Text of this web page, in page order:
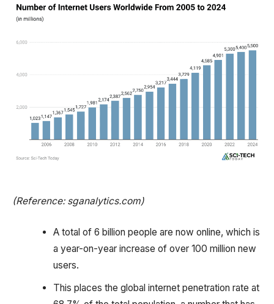
(Reference: sganalytics.com)
A total of 6 billion people are now online, which is
a year-on-year increase of over 100 million new
users.
This places the global internet penetration rate at